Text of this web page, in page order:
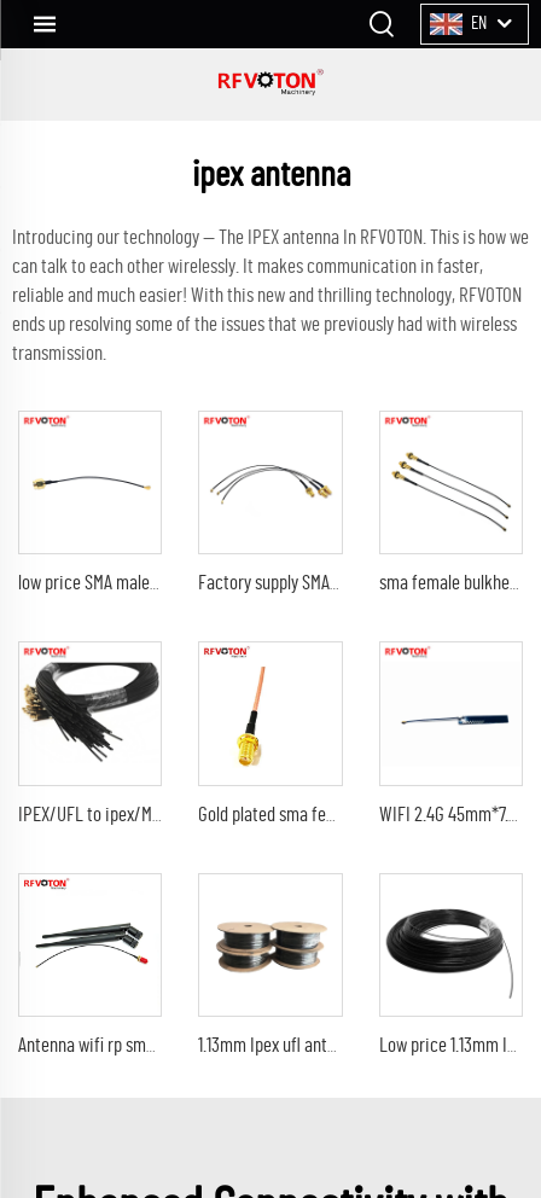
EN
ipex antenna
Introducing our technology — The IPEX antenna In RFVOTON. This is how we
can talk to each other wirelessly. It makes communication in faster,
reliable and much easier! With this new and thrilling technology, RFVOTON
ends up resolving some of the issues that we previously had with wireless
transmission.
sma female bulkhead back bulkhead to Ipex/ufl /MHV 1.13mm length 100mm jumper cable assembly pigtail